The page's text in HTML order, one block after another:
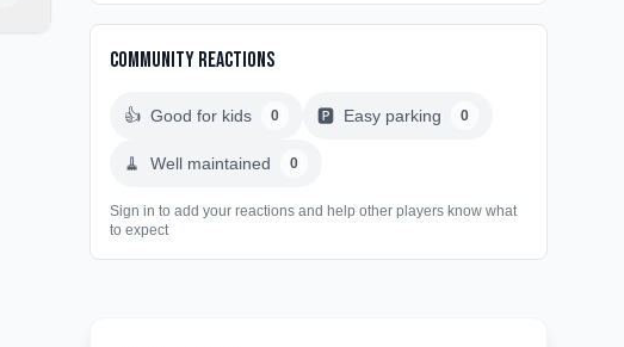
Community Reactions
👍 Good for kids 0 🅿️ Easy parking 0
🧹 Well maintained 0
Sign in to add your reactions and help other players know what
to expect